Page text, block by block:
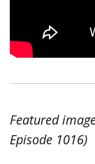
Featured
Episode 1016)